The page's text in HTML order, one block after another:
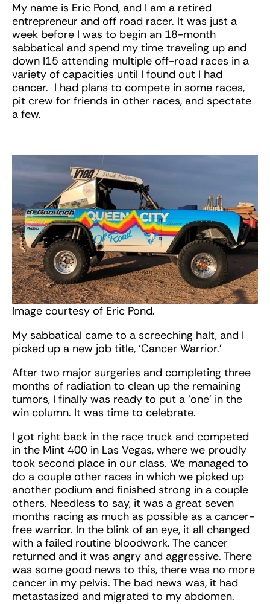
My name is Eric Pond, and I am a retired
entrepreneur and off road racer. It was just a
week before I was to begin an 18-month
sabbatical and spend my time traveling up and
down I15 attending multiple off-road races in a
variety of capacities until I found out I had
cancer. I had plans to compete in some races,
pit crew for friends in other races, and spectate
a few.
Image courtesy of Eric Pond.
My sabbatical came to a screeching halt, and I
picked up a new job title, ‘Cancer Warrior.’
After two major surgeries and completing three
months of radiation to clean up the remaining
tumors, I finally was ready to put a ‘one’ in the
win column. It was time to celebrate.
I got right back in the race truck and competed
in the Mint 400 in Las Vegas, where we proudly
took second place in our class. We managed to
do a couple other races in which we picked up
another podium and finished strong in a couple
others. Needless to say, it was a great seven
months racing as much as possible as a cancer-
free warrior. In the blink of an eye, it all changed
with a failed routine bloodwork. The cancer
returned and it was angry and aggressive. There
was some good news to this, there was no more
cancer in my pelvis. The bad news was, it had
metastasized and migrated to my abdomen.